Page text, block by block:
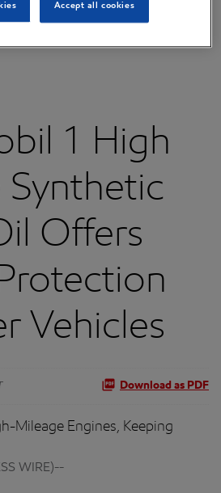
1 High
Synthetic
Offers
Vehicles
Download as PDF
Mileage Engines, Keeping
WIRE)--
Accept all cookies